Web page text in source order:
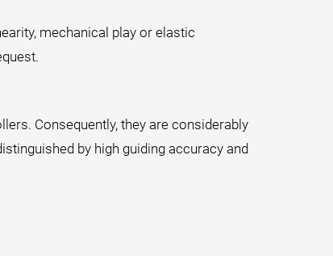
mechanical play or elastic
Consequently, they are considerably
by high guiding accuracy and